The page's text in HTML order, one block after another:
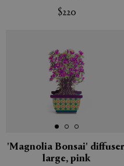
$220
'Magnolia Bonsai'
large, pink